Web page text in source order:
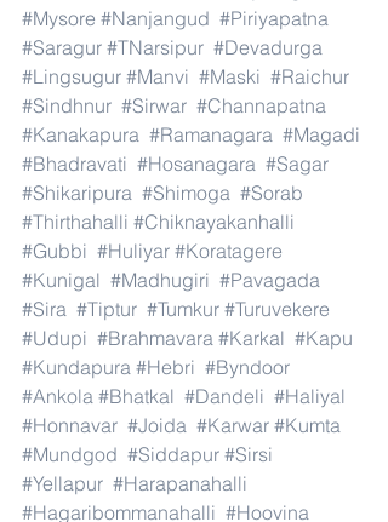
#Mysore #Nanjangud #Piriyapatna
#Saragur #TNarsipur #Devadurga
#Lingsugur #Manvi #Maski #Raichur
#Sindhnur #Sirwar #Channapatna
#Kanakapura #Ramanagara #Magadi
#Bhadravati #Hosanagara #Sagar
#Shikaripura #Shimoga #Sorab
#Thirthahalli #Chiknayakanhalli
#Gubbi #Huliyar #Koratagere
#Kunigal #Madhugiri #Pavagada
#Sira #Tiptur #Tumkur #Turuvekere
#Udupi #Brahmavara #Karkal #Kapu
#Kundapura #Hebri #Byndoor
#Ankola #Bhatkal #Dandeli #Haliyal
#Honnavar #Joida #Karwar #Kumta
#Mundgod #Siddapur #Sirsi
#Yellapur #Harapanahalli
#Hagaribommanahalli #Hoovina